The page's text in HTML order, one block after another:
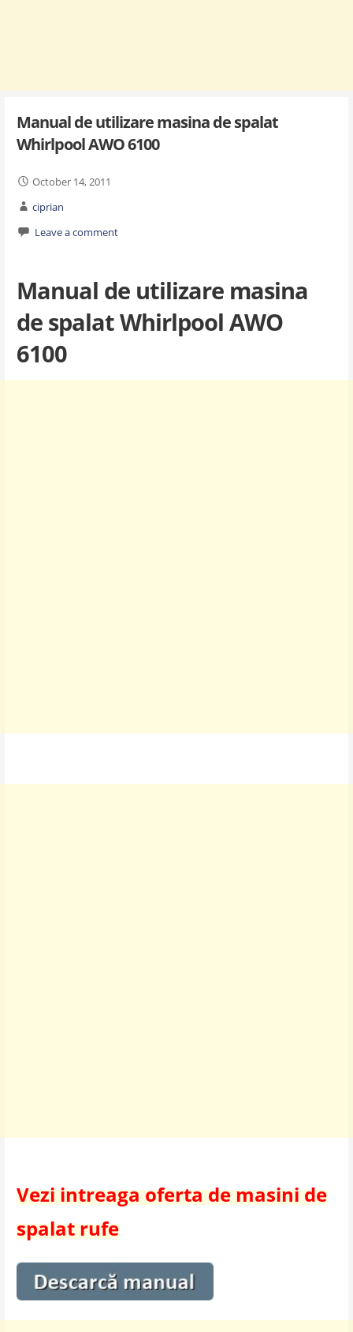
Manual de utilizare masina de spalat
Whirlpool AWO 6100
October 14, 2011
ciprian
Leave a comment
Manual de utilizare masina
de spalat Whirlpool AWO
6100
Vezi intreaga oferta de masini de
spalat rufe